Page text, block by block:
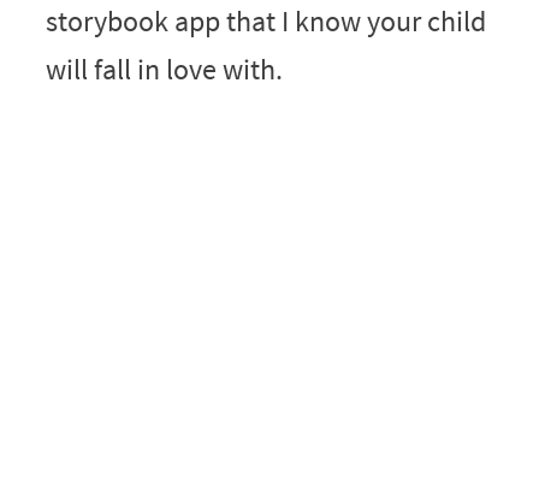
storybook app that I know your child
will fall in love with.